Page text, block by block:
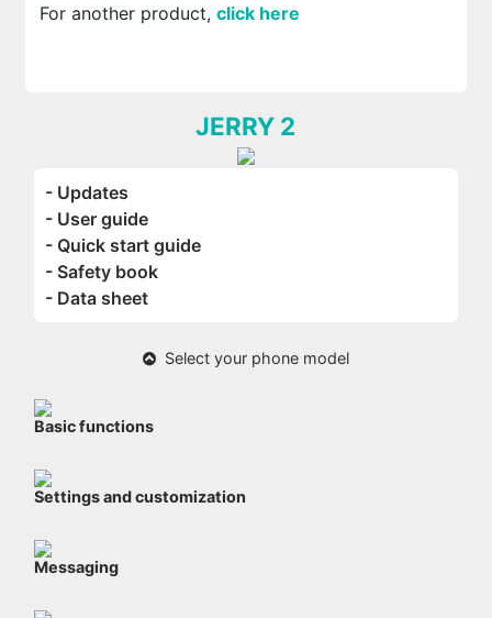
For another product, click here
JERRY 2
- Updates
- User guide
- Quick start guide
- Safety book
- Data sheet
Select your phone model
Basic functions
Settings and customization
Messaging